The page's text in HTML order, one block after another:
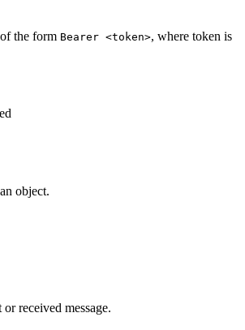
the form Bearer <token>, where token is
object.
received message.